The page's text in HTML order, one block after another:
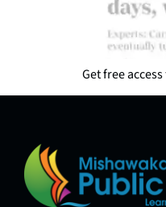
Get free